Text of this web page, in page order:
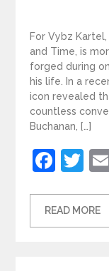
For Vybz
and Time, is
forged during
his life. In a
icon revealed
countless
Buchanan, […]
READ MORE